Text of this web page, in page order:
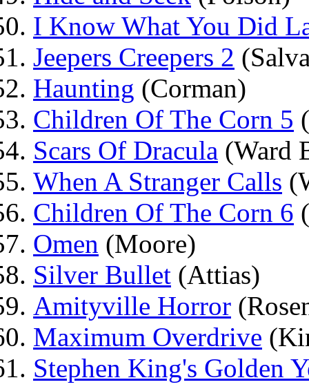
I Know What You Did
Jeepers Creepers 2
Haunting (Corman)
Children Of The Corn 5
Scars Of Dracula (Ward
When A Stranger Calls
Children Of The Corn 6
Omen (Moore)
Silver Bullet (Attias)
Amityville Horror
Maximum Overdrive
Stephen King's Golden